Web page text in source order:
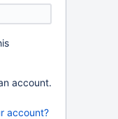
account.
account?